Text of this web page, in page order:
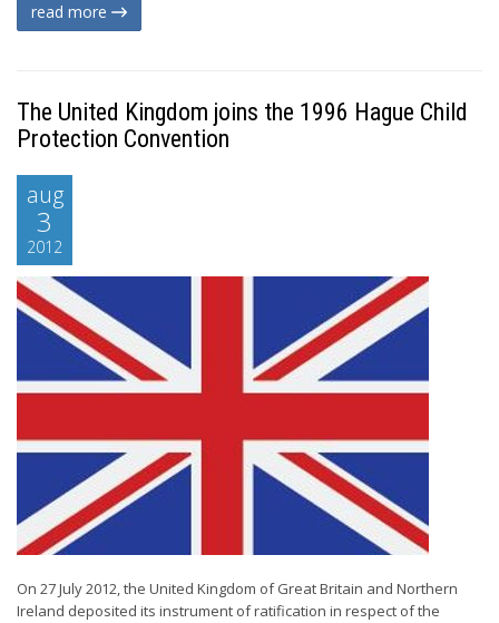
read more
The United Kingdom joins the 1996 Hague Child
Protection Convention
aug
3
2012
On 27 July 2012, the United Kingdom of Great Britain and Northern
Ireland deposited its instrument of ratification in respect of the